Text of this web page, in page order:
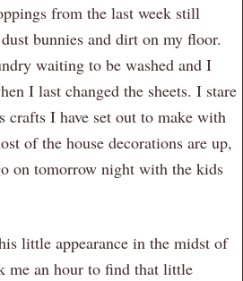
from the last week still
bunnies and dirt on my floor.
waiting to be washed and I
I last changed the sheets. I stare
I have set out to make with
of the house decorations are up,
on tomorrow night with the kids
little appearance in the midst of
me an hour to find that little